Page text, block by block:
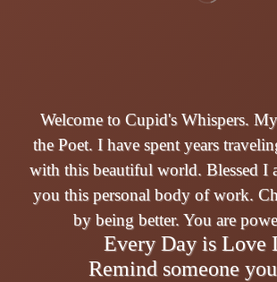
Welcome to Cupid's Whispers.
the Poet. I have spent years
with this beautiful world. Blessed I
you this personal body of work.
by being better. You are
Every Day is Love
Remind someone